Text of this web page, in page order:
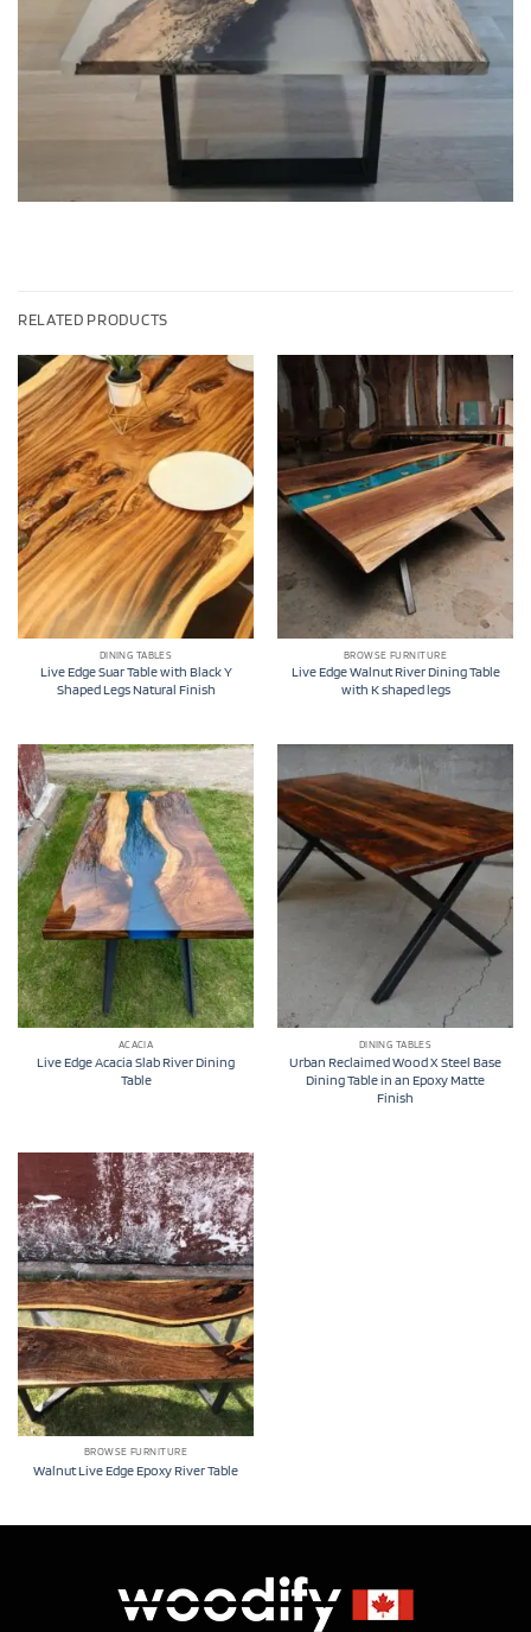
RELATED PRODUCTS
DINING TABLES
Live Edge Suar Table with Black Y
Shaped Legs Natural Finish
BROWSE FURNITURE
Live Edge Walnut River Dining Table
with K shaped legs
ACACIA
Live Edge Acacia Slab River Dining
Table
DINING TABLES
Urban Reclaimed Wood X Steel Base
Dining Table in an Epoxy Matte
Finish
BROWSE FURNITURE
Walnut Live Edge Epoxy River Table